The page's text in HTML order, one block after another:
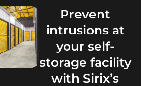
Prevent
intrusions at
your self-
storage facility
with Sirix’s